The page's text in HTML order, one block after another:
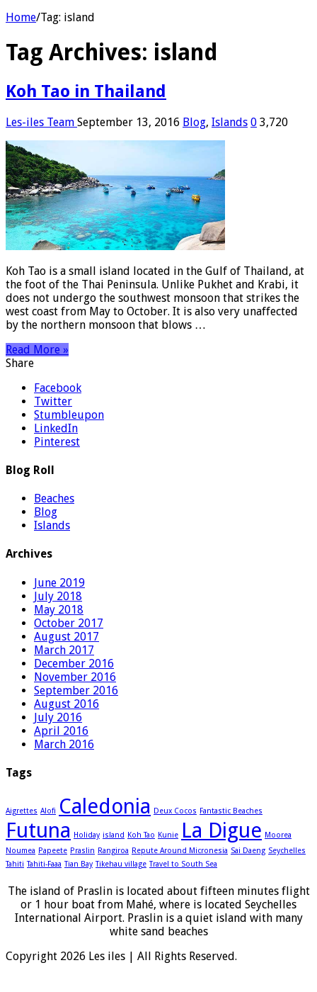
Home/Tag: island
Tag Archives: island
Koh Tao in Thailand
Les-iles Team September 13, 2016 Blog, Islands 0 3,720
Koh Tao is a small island located in the Gulf of Thailand, at
the foot of the Thai Peninsula. Unlike Pukhet and Krabi, it
does not undergo the southwest monsoon that strikes the
west coast from May to October. It is also very unaffected
by the northern monsoon that blows …
Read More »
Share
Facebook
Twitter
Stumbleupon
LinkedIn
Pinterest
Blog Roll
Beaches
Blog
Islands
Archives
June 2019
July 2018
May 2018
October 2017
August 2017
March 2017
December 2016
November 2016
September 2016
August 2016
July 2016
April 2016
March 2016
Tags
Aigrettes Alofi Caledonia Deux Cocos Fantastic Beaches
Futuna Holiday island Koh Tao Kunie La Digue Moorea
Noumea Papeete Praslin Rangiroa Repute Around Micronesia Sai Daeng Seychelles
Tahiti Tahiti-Faaa Tian Bay Tikehau village Travel to South Sea
The island of Praslin is located about fifteen minutes flight
or 1 hour boat from Mahé, where is located Seychelles
International Airport. Praslin is a quiet island with many
white sand beaches
Copyright 2026 Les iles | All Rights Reserved.